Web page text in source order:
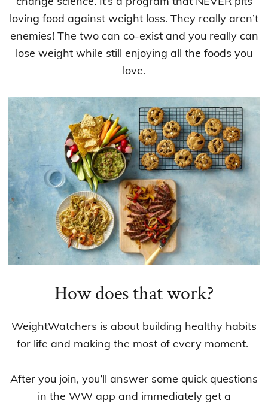
loving food against weight loss. They really aren’t
enemies! The two can co-exist and you really can
lose weight while still enjoying all the foods you
love.
How does that work?
WeightWatchers is about building healthy habits
for life and making the most of every moment.
After you join, you’ll answer some quick questions
in the WW app and immediately get a